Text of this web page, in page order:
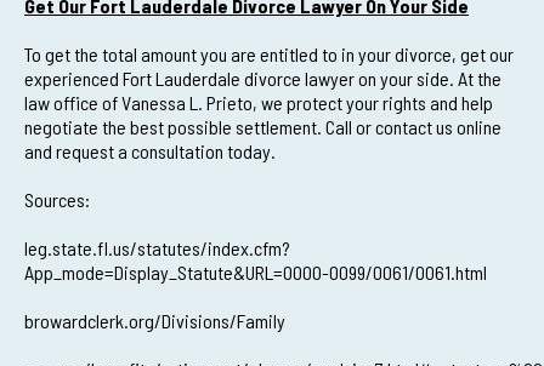
Get Our Fort Lauderdale Divorce Lawyer On Your Side
To get the total amount you are entitled to in your divorce, get our
experienced Fort Lauderdale divorce lawyer on your side. At the
law office of Vanessa L. Prieto, we protect your rights and help
negotiate the best possible settlement. Call or contact us online
and request a consultation today.
Sources:
leg.state.fl.us/statutes/index.cfm?
App_mode=Display_Statute&URL=0000-0099/0061/0061.html
browardclerk.org/Divisions/Family